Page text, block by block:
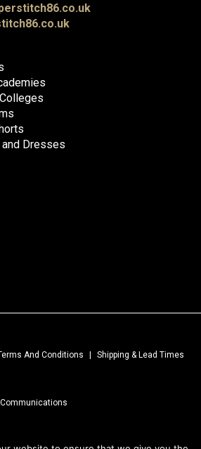
Dresses
And Conditions |
Shipping & Lead Times